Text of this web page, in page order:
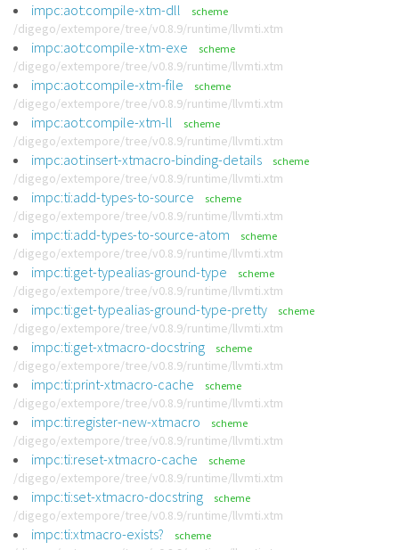
impc:aot:compile-xtm-dll scheme
/digego/extempore/tree/v0.8.9/runtime/llvmti.xtm
impc:aot:compile-xtm-exe scheme
/digego/extempore/tree/v0.8.9/runtime/llvmti.xtm
impc:aot:compile-xtm-file scheme
/digego/extempore/tree/v0.8.9/runtime/llvmti.xtm
impc:aot:compile-xtm-ll scheme
/digego/extempore/tree/v0.8.9/runtime/llvmti.xtm
impc:aot:insert-xtmacro-binding-details scheme
/digego/extempore/tree/v0.8.9/runtime/llvmti.xtm
impc:ti:add-types-to-source scheme
/digego/extempore/tree/v0.8.9/runtime/llvmti.xtm
impc:ti:add-types-to-source-atom scheme
/digego/extempore/tree/v0.8.9/runtime/llvmti.xtm
impc:ti:get-typealias-ground-type scheme
/digego/extempore/tree/v0.8.9/runtime/llvmti.xtm
impc:ti:get-typealias-ground-type-pretty scheme
/digego/extempore/tree/v0.8.9/runtime/llvmti.xtm
impc:ti:get-xtmacro-docstring scheme
/digego/extempore/tree/v0.8.9/runtime/llvmti.xtm
impc:ti:print-xtmacro-cache scheme
/digego/extempore/tree/v0.8.9/runtime/llvmti.xtm
impc:ti:register-new-xtmacro scheme
/digego/extempore/tree/v0.8.9/runtime/llvmti.xtm
impc:ti:reset-xtmacro-cache scheme
/digego/extempore/tree/v0.8.9/runtime/llvmti.xtm
impc:ti:set-xtmacro-docstring scheme
/digego/extempore/tree/v0.8.9/runtime/llvmti.xtm
impc:ti:xtmacro-exists? scheme